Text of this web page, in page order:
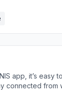
app, it’s easy
connected from